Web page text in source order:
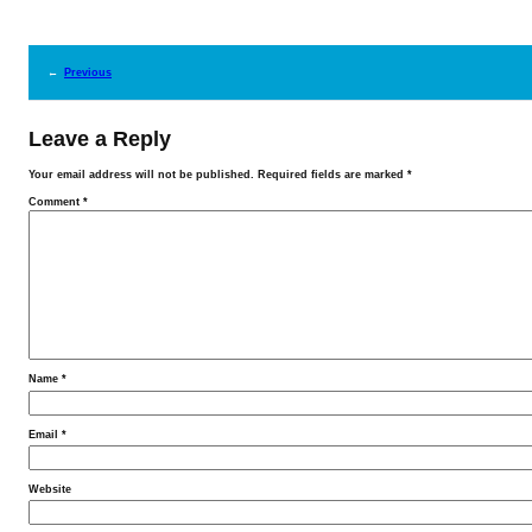
← Previous
Leave a Reply
Your email address will not be published. Required fields are marked *
Comment *
Name *
Email *
Website